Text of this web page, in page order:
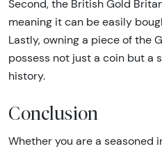
Second, the British Gold
meaning it can be easily
Lastly, owning a piece of the
possess not just a coin but a
history.
Conclusion
Whether you are a seasoned